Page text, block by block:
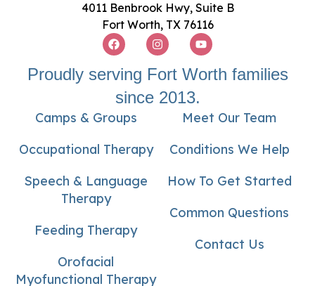
4011 Benbrook Hwy, Suite B
Fort Worth, TX 76116
Proudly serving Fort Worth families
since 2013.
Camps & Groups
Occupational Therapy
Speech & Language
Therapy
Feeding Therapy
Orofacial
Myofunctional Therapy
Meet Our Team
Conditions We Help
How To Get Started
Common Questions
Contact Us